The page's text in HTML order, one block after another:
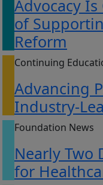
Advocacy Is
of
Reform
Continuing
Advancing
Industry-
Foundation News
Nearly Two
for